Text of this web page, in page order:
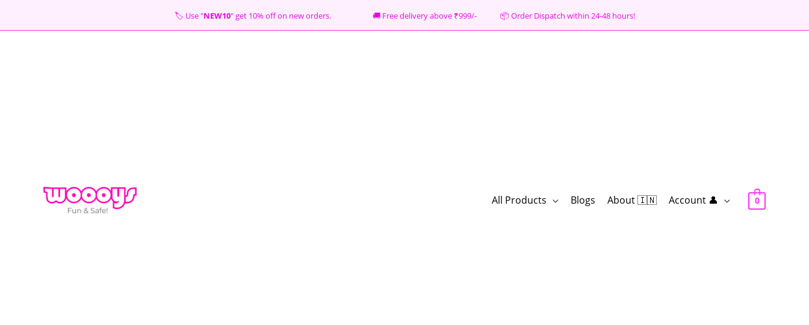
🏷 Use "NEW10" get 10% off on new orders. 🚚 Free delivery above ₹999/- 📦 Order Dispatch within 24-48 hours!
All Products Blogs About 🇮🇳 Account 👤 0